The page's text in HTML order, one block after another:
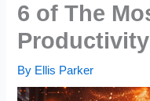
6 of The
By Ellis Parker